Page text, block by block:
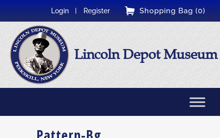
Shopping Bag (0)
Login Register
Lincoln Depot Museum